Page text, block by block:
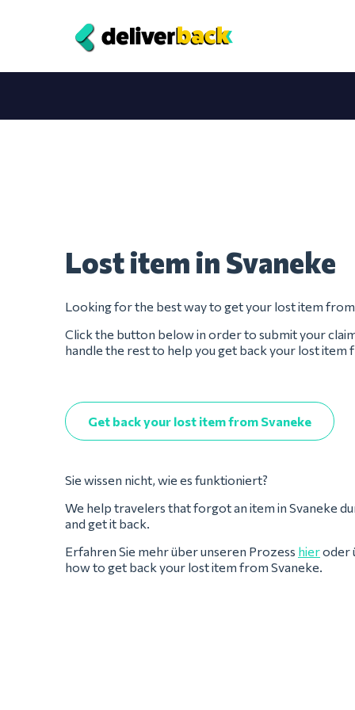
Lost item in Svaneke
Looking for the best way to get your lost item from
Click the button below in order to submit your
handle the rest to help you get back your lost item
Get back your lost item from Svaneke
Sie wissen nicht, wie es funktioniert?
We help travelers that forgot an item in Svaneke
and get it back.
Erfahren Sie mehr über unseren Prozess hieroder
how to get back your lost item from Svaneke.